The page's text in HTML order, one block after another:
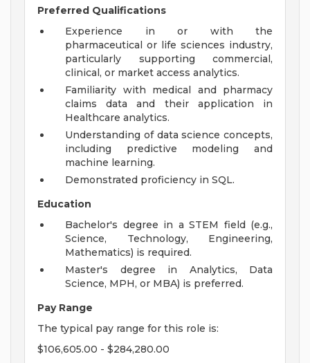
Preferred Qualifications
Experience in or with the
pharmaceutical or life sciences industry,
particularly supporting commercial,
clinical, or market access analytics.
Familiarity with medical and pharmacy
claims data and their application in
Healthcare analytics.
Understanding of data science concepts,
including predictive modeling and
machine learning.
Demonstrated proficiency in SQL.
Education
Bachelor's degree in a STEM field (e.g.,
Science, Technology, Engineering,
Mathematics) is required.
Master's degree in Analytics, Data
Science, MPH, or MBA) is preferred.
Pay Range
The typical pay range for this role is:
$106,605.00 - $284,280.00